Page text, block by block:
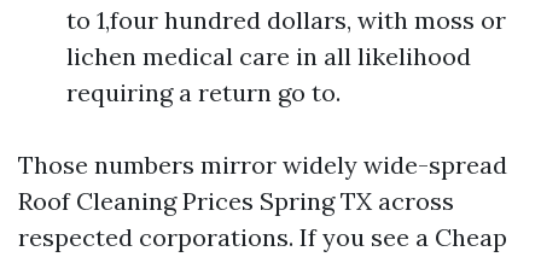
to 1,four hundred dollars, with moss or
lichen medical care in all likelihood
requiring a return go to.
Those numbers mirror widely wide-spread
Roof Cleaning Prices Spring TX across
respected corporations. If you see a Cheap